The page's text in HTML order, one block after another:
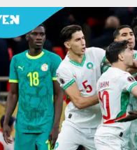
CAS appeal after
title in favour of